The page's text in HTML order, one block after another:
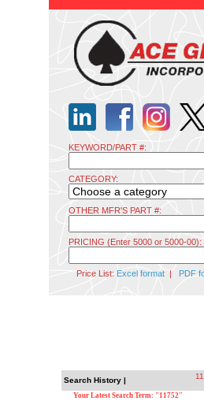
KEYWORD/PART #:
CATEGORY:
OTHER MFR'S PART #:
PRICING (Enter 5000 or 5000-00):
Price List: Excel format| PDF
Search History |
Your Latest Search Term: "11752"